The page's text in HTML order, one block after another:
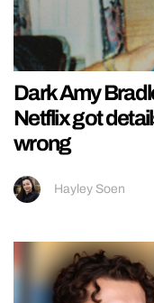
Dark Amy
Netflix got
wrong
Hayley Soen